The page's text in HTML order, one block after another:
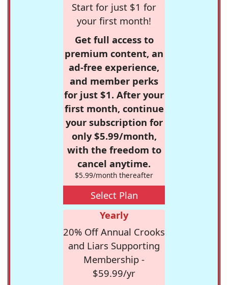
Start for just $1 for
your first month!
Get full access to
premium content, an
ad-free experience,
and member perks
for just $1. After your
first month, continue
your subscription for
only $5.99/month,
with the freedom to
cancel anytime.
$5.99/month thereafter
Select Plan
Yearly
20% Off Annual Crooks
and Liars Supporting
Membership -
$59.99/yr